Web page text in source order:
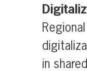
in